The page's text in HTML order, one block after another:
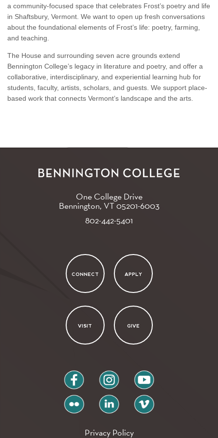
a community-focused space that celebrates Frost’s poetry and life
in Shaftsbury, Vermont. We want to open up fresh conversations
about the foundational elements of Frost’s life: poetry, farming,
and teaching.
The House and surrounding seven acre grounds extend
Bennington College’s legacy in literature and poetry, and offer a
collaborative, interdisciplinary, and experiential learning hub for
students, faculty, artists, scholars, and guests. We support place-
based work that connects Vermont’s landscape and the arts.
One College Drive
Bennington, VT05201-6003
802-442-5401
CONNECT APPLY
VISIT GIVE
facebook instagram youtube
flickr linkedin vimeo
Privacy Policy